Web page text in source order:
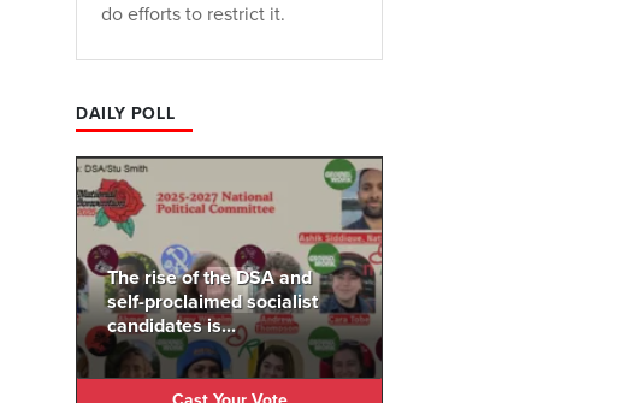
do efforts to restrict it.
DAILY POLL
The rise of the DSA and
self-proclaimed socialist
candidates is...